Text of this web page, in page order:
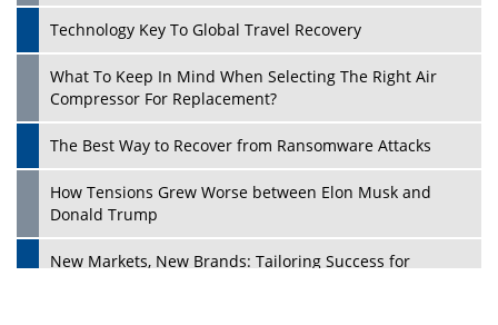
Play
Technology Key To Global Travel Recovery
What To Keep In Mind When Selecting The Right Air
Compressor For Replacement?
The Best Way to Recover from Ransomware Attacks
How Tensions Grew Worse between Elon Musk and
Donald Trump
New Markets, New Brands: Tailoring Success for